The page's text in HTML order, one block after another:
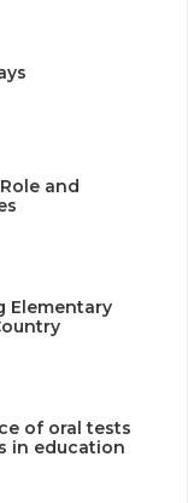
and
Elementary
of oral tests
in education